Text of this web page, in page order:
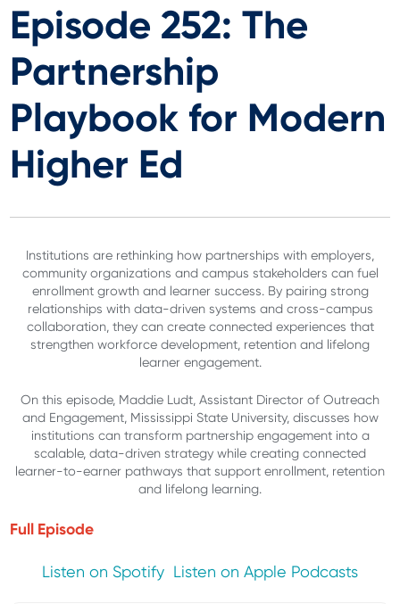
Episode 252: The
Partnership
Playbook for Modern
Higher Ed
Institutions are rethinking how partnerships with employers,
community organizations and campus stakeholders can fuel
enrollment growth and learner success. By pairing strong
relationships with data-driven systems and cross-campus
collaboration, they can create connected experiences that
strengthen workforce development, retention and lifelong
learner engagement.
On this episode, Maddie Ludt, Assistant Director of Outreach
and Engagement, Mississippi State University, discusses how
institutions can transform partnership engagement into a
scalable, data-driven strategy while creating connected
learner-to-earner pathways that support enrollment, retention
and lifelong learning.
Full Episode
Listen on Spotify Listen on Apple Podcasts